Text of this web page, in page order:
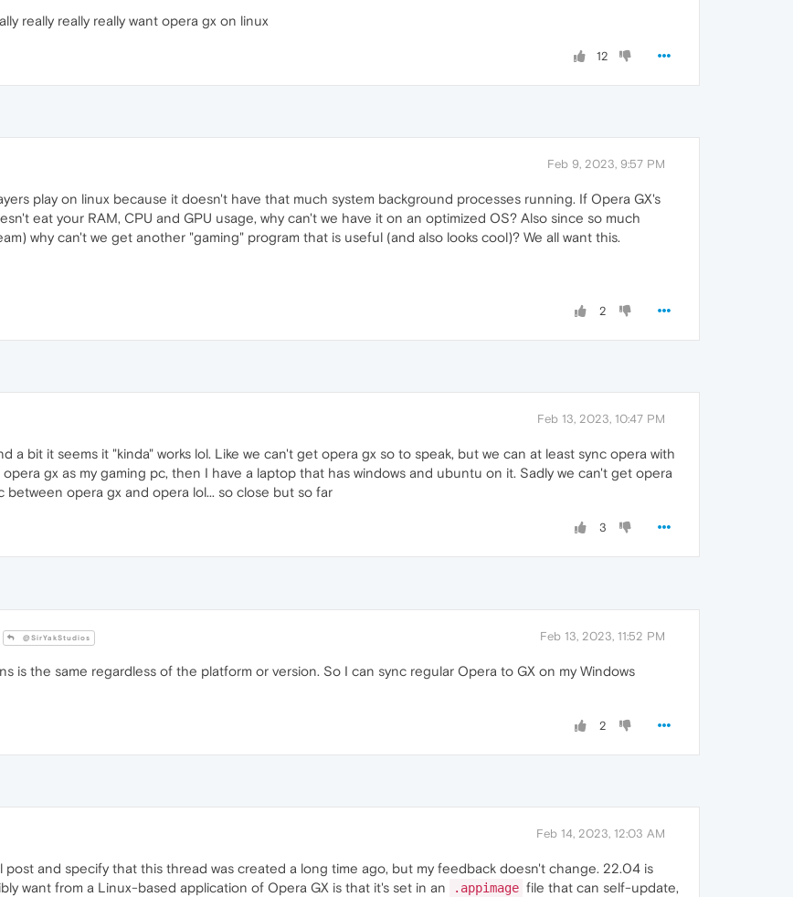
really really really want opera gx on linux
12
Feb 9, 2023, 9:57 PM
play on linux because it doesn't have that much system background processes running. If Opera GX's
eat your RAM, CPU and GPU usage, why can't we have it on an optimized OS? Also since so much
why can't we get another "gaming" program that is useful (and also looks cool)? We all want this.
2
Feb 13, 2023, 10:47 PM
a bit it seems it "kinda" works lol. Like we can't get opera gx so to speak, but we can at least sync opera with
gx as my gaming pc, then I have a laptop that has windows and ubuntu on it. Sadly we can't get opera
between opera gx and opera lol... so close but so far
3
@SirYakStudios Feb 13, 2023, 11:52 PM
is the same regardless of the platform or version. So I can sync regular Opera to GX on my Windows
2
Feb 14, 2023, 12:03 AM
post and specify that this thread was created a long time ago, but my feedback doesn't change. 22.04 is
want from a Linux-based application of Opera GX is that it's set in an
.appimage file that can self-update,